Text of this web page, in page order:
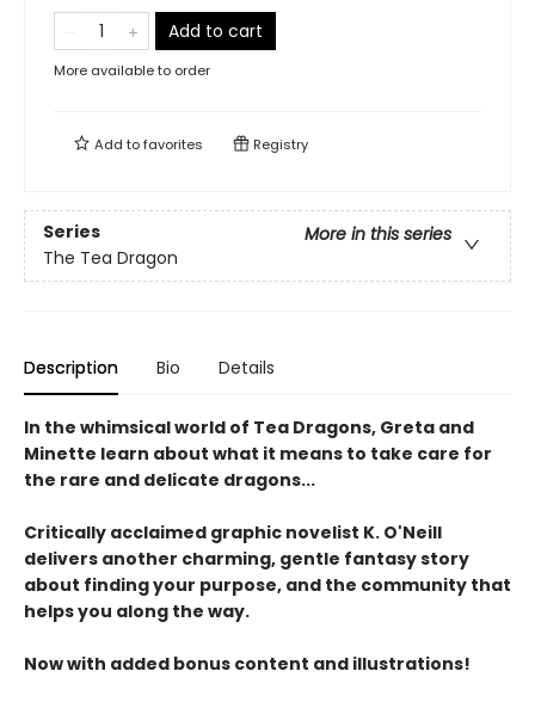
Add to cart
More available to order
Add tofavorites Registry
Series
More in this series
The Tea Dragon
Description Bio Details
In the whimsical world of Tea Dragons, Greta and
Minette learn about what it means to take care for
the rare and delicate dragons...
Critically acclaimed graphic novelist K. O'Neill
delivers another charming, gentle fantasy story
about finding your purpose, and the community that
helps you along the way.
Now with added bonus content and illustrations!